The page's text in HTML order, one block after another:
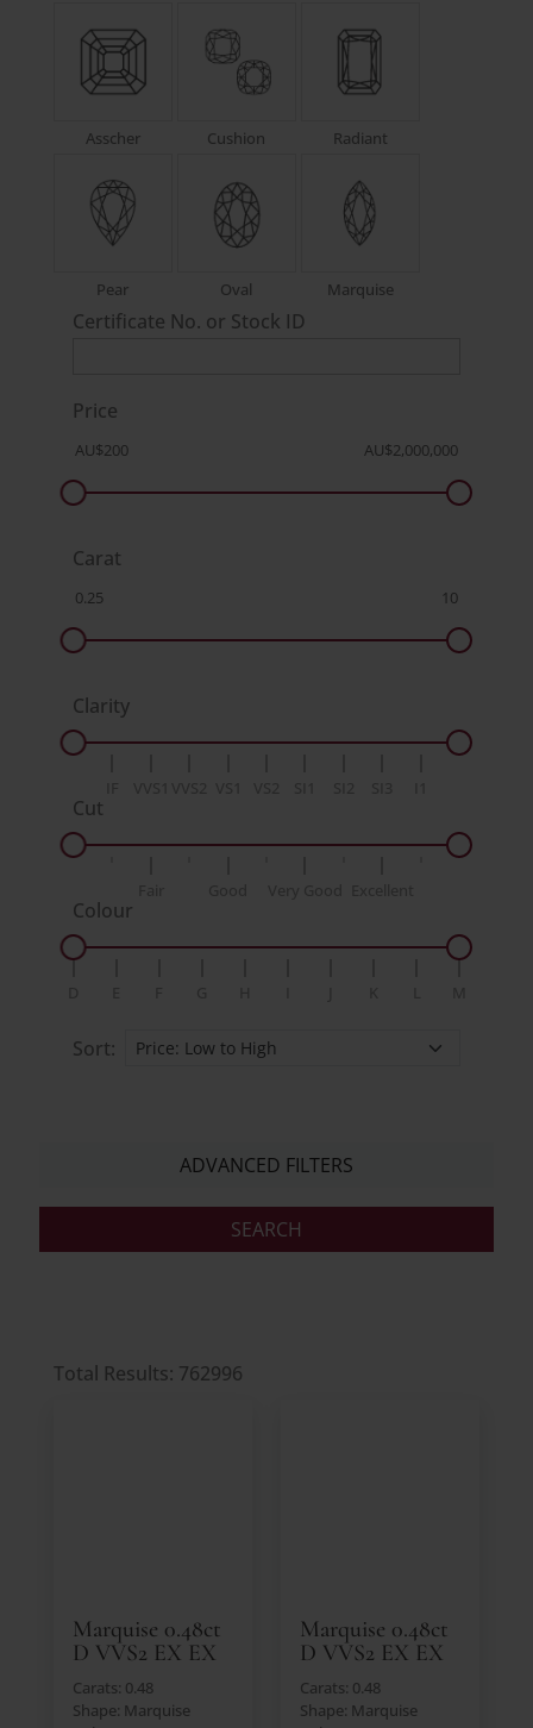
Asscher Cushion Radiant
Pear Oval Marquise
Certificate No. or Stock ID
Price
Carat
Clarity
Cut
Colour
Sort:
ADVANCED FILTERS
Total Results: 762996
Marquise 0.48ct
D VVS2 EX EX
Carats: 0.48
Shape: Marquise
Marquise 0.48ct
D VVS2 EX EX
Carats: 0.48
Shape: Marquise